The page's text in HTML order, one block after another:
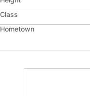
Class
Hometown